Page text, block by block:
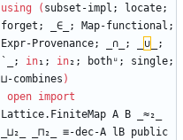
using
( subset-impl;
locate;
forget;
_∈_;
Map-functional;
Expr-Provenance;
_∩_; ∪ _;
`_;
in₁; in₂; bothᵘ;
single;
⊔-combines )
open import
Lattice.FiniteMap A B
_≈₂_
_⊔₂_
_⊓₂_ ≡-dec-A lB public